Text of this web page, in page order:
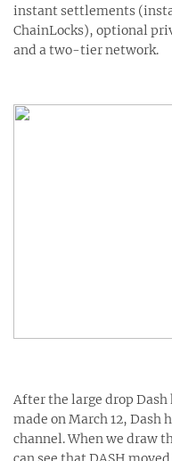
instant settlements
ChainLocks), optional
and a two-tier network.
After the large drop Dash
made on March 12, Dash
channel. When we draw